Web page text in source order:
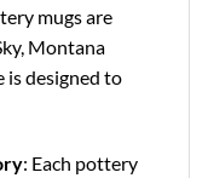
mugs are
Montana
is designed to
: Each pottery